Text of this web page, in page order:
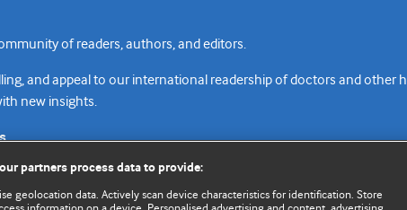
of readers, authors, and editors.
and appeal to our international readership of doctors and other
new insights.
partners process data to provide:
geolocation data. Actively scan device characteristics for identification. Store